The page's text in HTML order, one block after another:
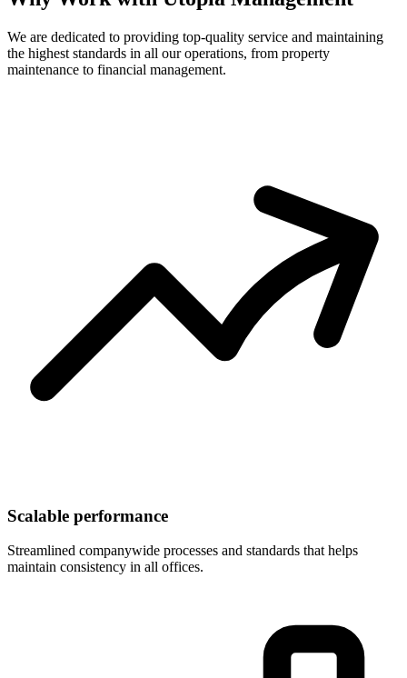
We are dedicated to providing top-quality service and maintaining
the highest standards in all our operations, from property
maintenance to financial management.
Scalable performance
Streamlined companywide processes and standards that helps
maintain consistency in all offices.